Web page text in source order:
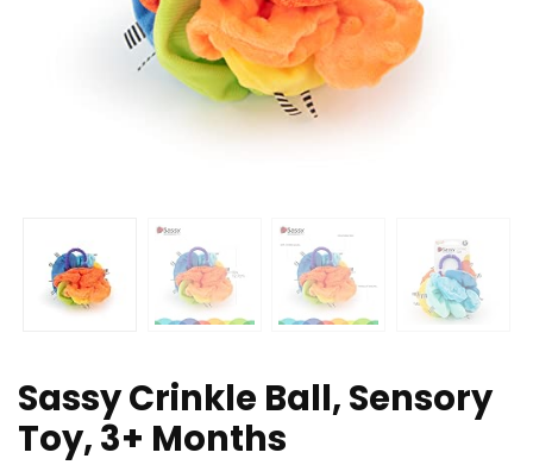
Sassy Crinkle Ball, Sensory
Toy, 3+ Months